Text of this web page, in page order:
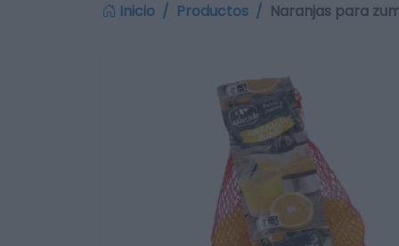
Inicio Productos Naranjas para